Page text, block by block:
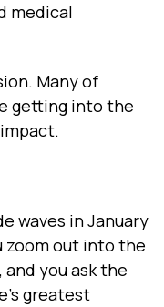
medical
Many of
getting into the
waves in January
zoom out into the
and you ask the
greatest